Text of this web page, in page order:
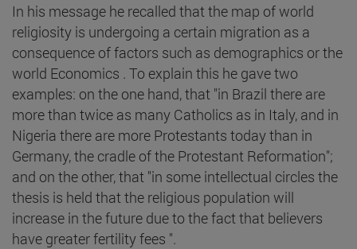
In his message he recalled that the map of world
religiosity is undergoing a certain migration as a
consequence of factors such as demographics or the
world Economics . To explain this he gave two
examples: on the one hand, that "in Brazil there are
more than twice as many Catholics as in Italy, and in
Nigeria there are more Protestants today than in
Germany, the cradle of the Protestant Reformation";
and on the other, that "in some intellectual circles the
thesis is held that the religious population will
increase in the future due to the fact that believers
have greater fertility fees ".